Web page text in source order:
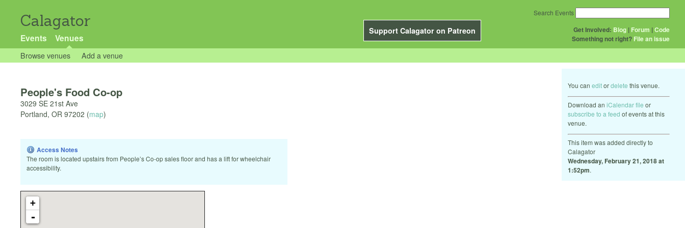
Calagator
Support Calagator on Patreon
Events Venues
Get Involved: Blog | Forum |Code
Something not right? File an issue
Search Events
Browse venues Add a venue
You can editordelete this venue.
Download an iCalendar file or
subscribe to a feed of events at this
venue.
This item was added directly to
Calagator
Wednesday, February 21, 2018 at
1:52pm.
People's Food Co-op
3029 SE 21st Ave
Portland, OR 97202 (map)
Access Notes
The room is located upstairs from People’s Co-op sales floor and has a lift for wheelchair
accessibility.
+
-